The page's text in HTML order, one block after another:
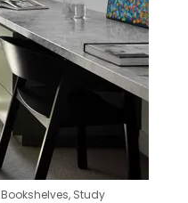
Bookshelves, Study